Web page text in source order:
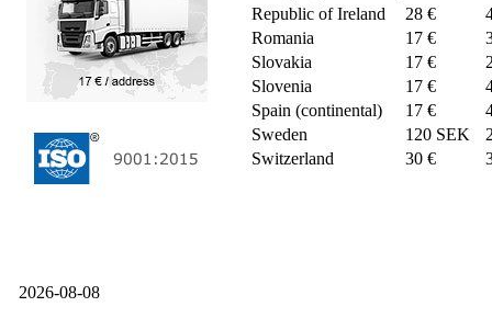
Republic of Ireland
28 €
Romania
17 €
Slovakia
17 €
Slovenia
17 €
Spain (continental)
17 €
Sweden
120 SEK
Switzerland
30 €
2026-08-08